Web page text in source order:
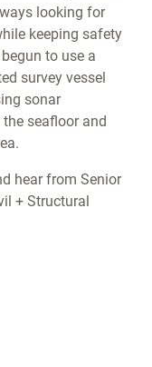
looking for
keeping safety
to use a
survey vessel
sonar
seafloor and
hear from Senior
+ Structural